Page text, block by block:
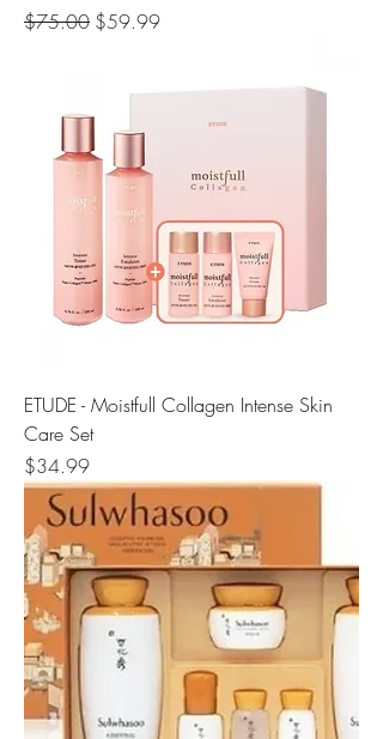
Regular Price
$75.00 Sale Price
$59.99
ETUDE - Moistfull Collagen Intense Skin
Care Set
Price
$34.99